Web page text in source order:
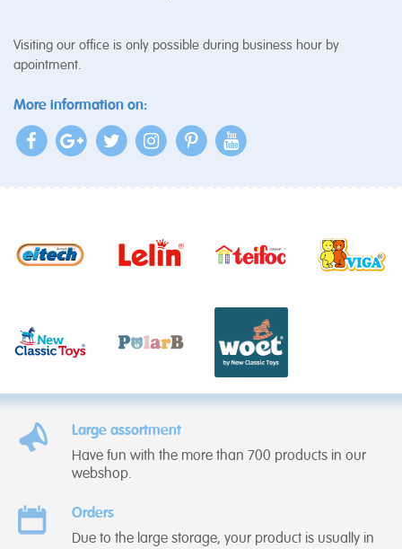
Visiting our office is only possible during business hour by
apointment.
More information on:
Large assortment
Have fun with the more than 700 products in our
webshop.
Orders
Due to the large storage, your product is usually in